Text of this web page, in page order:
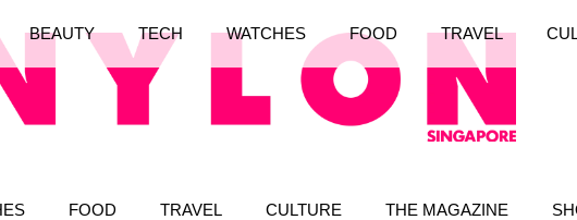
FOOD TRAVEL CULTURE THE MAGAZINE
BEAUTY TECH WATCHES FOOD TRAVEL